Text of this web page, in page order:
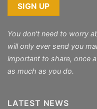
You don't need to worry
will only ever send you
important to share, once
as much as you do.
LATEST NEWS